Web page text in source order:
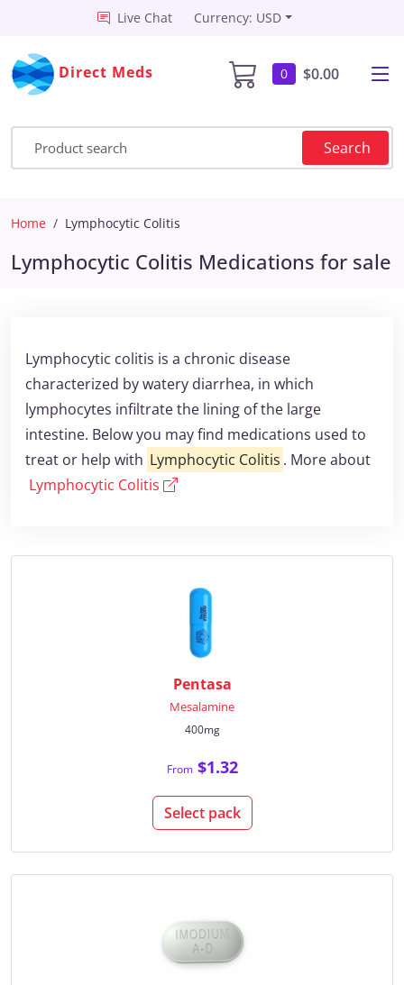
Live Chat Currency: USD
Direct Meds 0 $0.00
Search
Home Lymphocytic Colitis
Lymphocytic Colitis Medications for sale
Lymphocytic colitis is a chronic disease
characterized by watery diarrhea, in which
lymphocytes infiltrate the lining of the large
intestine. Below you may find medications used to
treat or help with Lymphocytic Colitis . More about
Lymphocytic Colitis
Pentasa
Mesalamine
400mg
From$1.32
Select pack